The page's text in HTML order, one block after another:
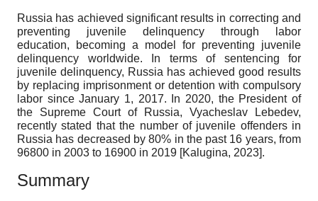
Russia has achieved significant results in correcting and
preventing juvenile delinquency through labor
education, becoming a model for preventing juvenile
delinquency worldwide. In terms of sentencing for
juvenile delinquency, Russia has achieved good results
by replacing imprisonment or detention with compulsory
labor since January 1, 2017. In 2020, the President of
the Supreme Court of Russia, Vyacheslav Lebedev,
recently stated that the number of juvenile offenders in
Russia has decreased by 80% in the past 16 years, from
96800 in 2003 to 16900 in 2019 [Kalugina, 2023].
Summary